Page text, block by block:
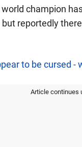
champion
reportedly
to be cursed -
Article continues